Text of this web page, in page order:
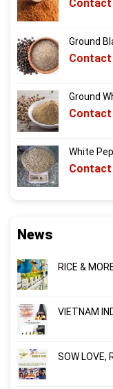
Contact
Ground
Contact
Ground
Contact
White
Contact
News
RICE &
VIETNAM
SOW LOVE,